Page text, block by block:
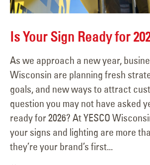
Is Your Sign Ready for
As we approach a new year,
Wisconsin are planning fresh
goals, and new ways to attract
question you may not have asked
ready for 2026? At YESCO
your signs and lighting are more
they’re your brand’s first...